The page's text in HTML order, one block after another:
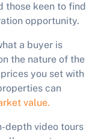
those keen to find
opportunity.
a buyer is
the nature of the
you set with
can
value.
depth video tours